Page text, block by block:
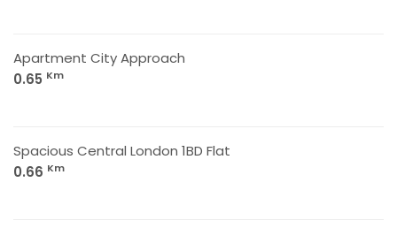
Apartment City Approach
0.65 Km
Spacious Central London 1BD Flat
0.66 Km